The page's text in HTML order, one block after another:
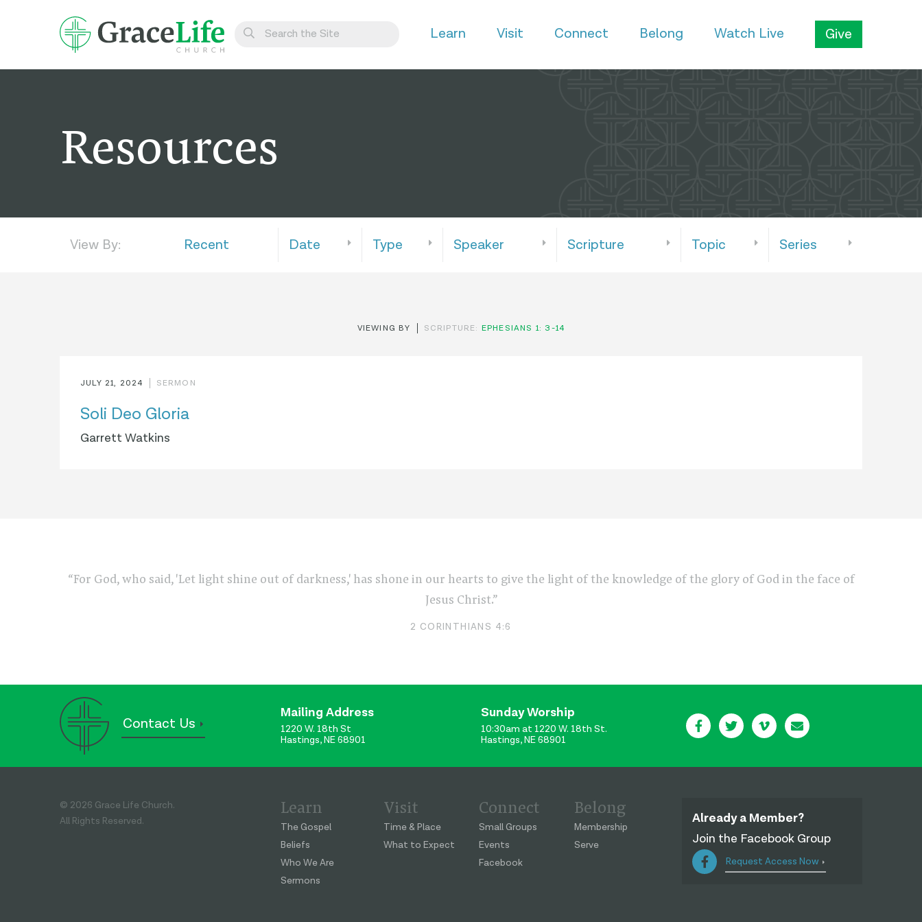
Give
Learn Visit Connect Belong Watch Live Give
Resources
View By: Recent Date Type Speaker Scripture Topic Series
VIEWING BY SCRIPTURE: EPHESIANS 1: 3-14
JULY 21, 2024 SERMON
Soli Deo Gloria
Garrett Watkins
“For God, who said, 'Let light shine out of darkness,' has shone in our hearts to give the light of the knowledge of the glory of God in the face of
Jesus Christ.”
2 CORINTHIANS 4:6
Contact Us
Mailing Address
1220 W. 18th St
Hastings, NE 68901
Sunday Worship
10:30am at 1220 W. 18th St.
Hastings, NE 68901
© 2026 Grace Life Church.
All Rights Reserved.
Learn
The Gospel
Beliefs
Who We Are
Sermons
Visit
Time & Place
What to Expect
Connect
Small Groups
Events
Facebook
Belong
Membership
Serve
Already a Member?
Join the Facebook Group
Request Access Now